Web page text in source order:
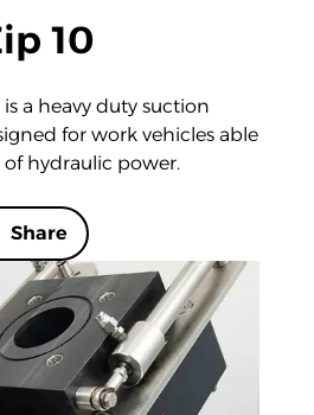
10
a heavy duty suction
for work vehicles able
hydraulic power.
Share